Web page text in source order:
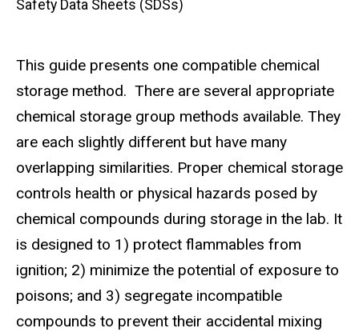
Safety Data Sheets (SDSs)
This guide presents one compatible chemical
storage method. There are several appropriate
chemical storage group methods available. They
are each slightly different but have many
overlapping similarities. Proper chemical storage
controls health or physical hazards posed by
chemical compounds during storage in the lab. It
is designed to 1) protect flammables from
ignition; 2) minimize the potential of exposure to
poisons; and 3) segregate incompatible
compounds to prevent their accidental mixing